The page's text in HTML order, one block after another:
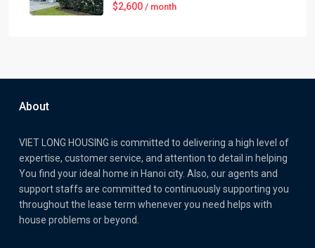
$2,600 / month
About
VIET LONG HOUSING is committed to delivering a high level of
expertise, customer service, and attention to detail in helping
You find your ideal home in Hanoi city. Also, our agents and
support staffs are committed to continuously supporting you
throughout the lease term whenever you need helps with
house problems or beyond.